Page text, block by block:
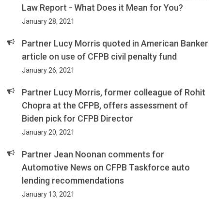
Law Report - What Does it Mean for You?
January 28, 2021
Partner Lucy Morris quoted in American Banker
article on use of CFPB civil penalty fund
January 26, 2021
Partner Lucy Morris, former colleague of Rohit
Chopra at the CFPB, offers assessment of
Biden pick for CFPB Director
January 20, 2021
Partner Jean Noonan comments for
Automotive News on CFPB Taskforce auto
lending recommendations
January 13, 2021